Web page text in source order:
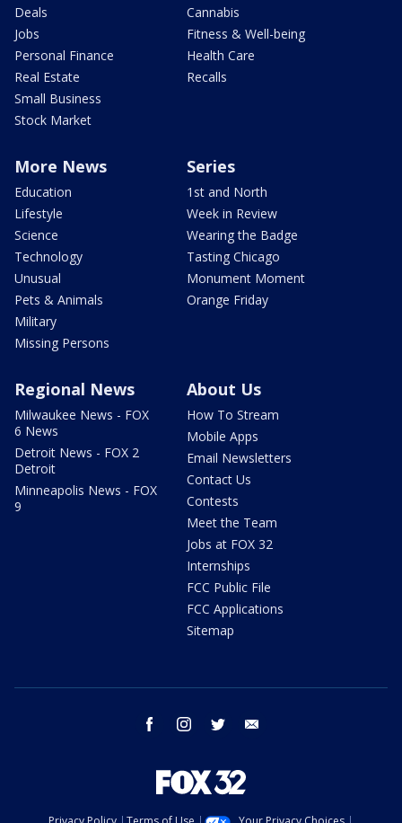
Deals
Jobs
Personal Finance
Real Estate
Small Business
Stock Market
Cannabis
Fitness & Well-being
Health Care
Recalls
More News
Education
Lifestyle
Science
Technology
Unusual
Pets & Animals
Military
Missing Persons
Series
1st and North
Week in Review
Wearing the Badge
Tasting Chicago
Monument Moment
Orange Friday
Regional News
Milwaukee News - FOX
6 News
Detroit News - FOX 2
Detroit
Minneapolis News - FOX
9
About Us
How To Stream
Mobile Apps
Email Newsletters
Contact Us
Contests
Meet the Team
Jobs at FOX 32
Internships
FCC Public File
FCC Applications
Sitemap
facebook instagram twitter